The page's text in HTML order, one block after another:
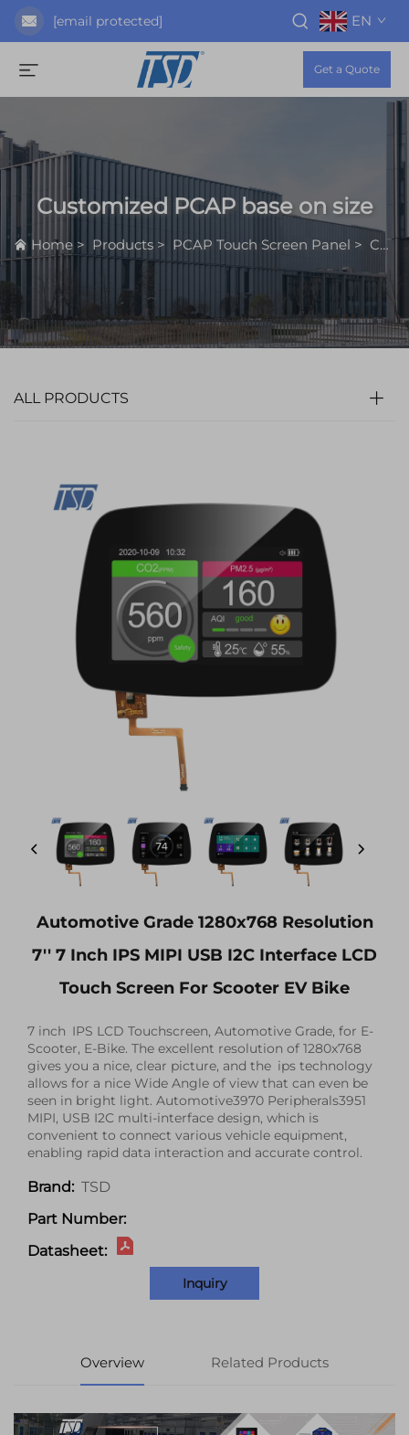
[email protected] EN
Get a Quote
Customized PCAP base on size
Home > Products > PCAP Touch Screen Panel > Customized PCAP base on size
ALL PRODUCTS
Automotive Grade 1280x768 Resolution
7'' 7 Inch IPS MIPI USB I2C Interface LCD
Touch Screen For Scooter EV Bike
7 inch IPS LCD Touchscreen, Automotive Grade, for E-
Scooter, E-Bike. The excellent resolution of 1280x768
gives you a nice, clear picture, and the ips technology
allows for a nice Wide Angle of view that can even be
seen in bright light. Automotive3970 Peripherals3951
MIPI, USB I2C multi-interface design, which is
convenient to connect various vehicle equipment,
enabling rapid data interaction and accurate control.
Brand: TSD
Part Number:
Datasheet:
Inquiry
Overview Related Products